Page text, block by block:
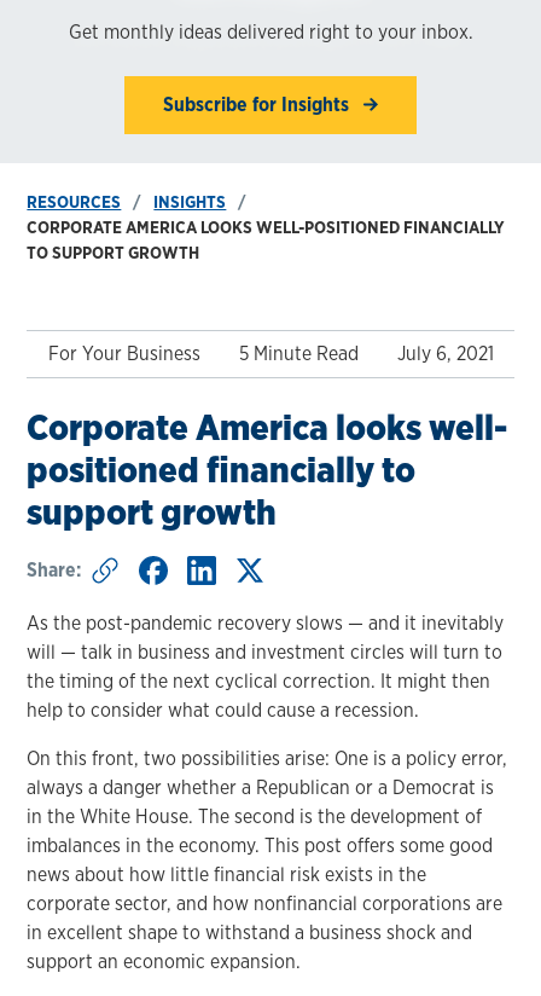
Get monthly ideas delivered right to your inbox.
Subscribe for Insights
RESOURCES
INSIGHTS
CORPORATE AMERICA LOOKS WELL-POSITIONED FINANCIALLY
TO SUPPORT GROWTH
For Your Business 5 Minute Read July 6, 2021
Corporate America looks well-
positioned financially to
support growth
Share:
As the post-pandemic recovery slows — and it inevitably
will — talk in business and investment circles will turn to
the timing of the next cyclical correction. It might then
help to consider what could cause a recession.
On this front, two possibilities arise: One is a policy error,
always a danger whether a Republican or a Democrat is
in the White House. The second is the development of
imbalances in the economy. This post offers some good
news about how little financial risk exists in the
corporate sector, and how nonfinancial corporations are
in excellent shape to withstand a business shock and
support an economic expansion.